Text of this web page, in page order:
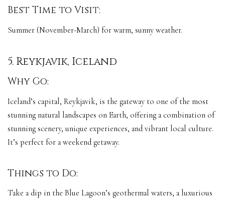
Best Time to Visit:
Summer (November-March) for warm, sunny weather.
5. Reykjavik, Iceland
Why Go:
Iceland’s capital, Reykjavik, is the gateway to one of the most
stunning natural landscapes on Earth, offering a combination of
stunning scenery, unique experiences, and vibrant local culture.
It’s perfect for a weekend getaway.
Things to Do:
Take a dip in the Blue Lagoon’s geothermal waters, a luxurious